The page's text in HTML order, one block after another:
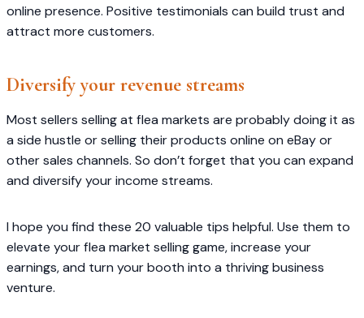
online presence. Positive testimonials can build trust and
attract more customers.
Diversify your revenue streams
Most sellers selling at flea markets are probably doing it as
a side hustle or selling their products online on eBay or
other sales channels. So don’t forget that you can expand
and diversify your income streams.
I hope you find these 20 valuable tips helpful. Use them to
elevate your flea market selling game, increase your
earnings, and turn your booth into a thriving business
venture.